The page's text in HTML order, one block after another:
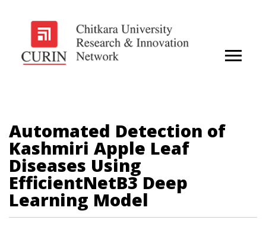
Automated Detection of
Kashmiri Apple Leaf
Diseases Using
EfficientNetB3 Deep
Learning Model